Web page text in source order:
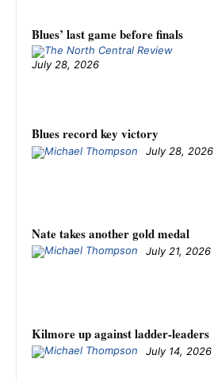
Blues’ last game before finals
July 28, 2026
Blues record key victory
July 28, 2026
Nate takes another gold medal
July 21, 2026
Kilmore up against ladder-leaders
July 14, 2026